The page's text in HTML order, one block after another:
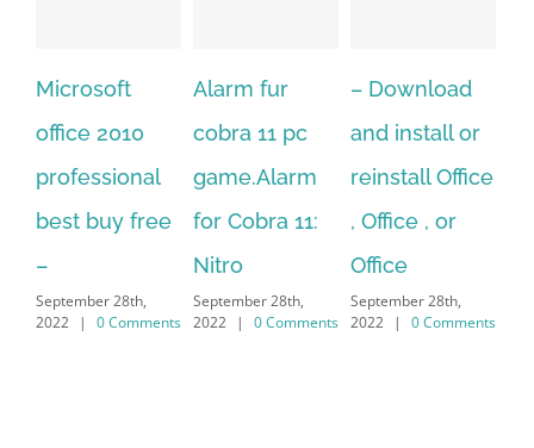
Alarm fur
cobra 11 pc
game.Alarm
for Cobra 11:
Nitro
September 28th,
2022
| 0 Comments
– Download
and install or
reinstall Office
, Office , or
Office
September 28th,
2022
| 0 Comments
Hexatech for
windows
10.Download
Hexatech for
PC – Windows
7/8/10 &